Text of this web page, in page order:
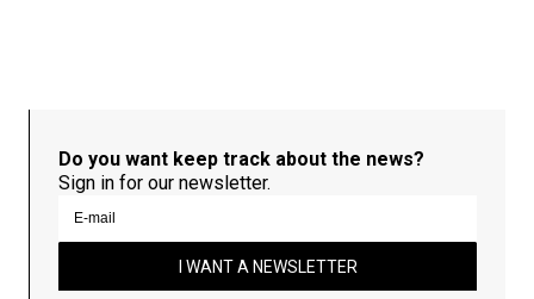
Do you want keep track about the news?
Sign in for our newsletter.
I WANT A NEWSLETTER